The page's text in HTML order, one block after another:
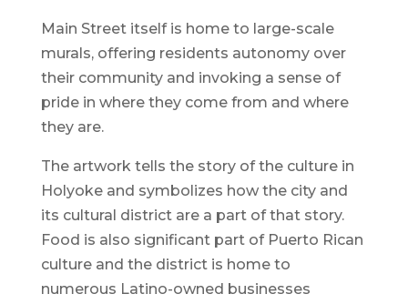
Main Street itself is home to large-scale
murals, offering residents autonomy over
their community and invoking a sense of
pride in where they come from and where
they are.
The artwork tells the story of the culture in
Holyoke and symbolizes how the city and
its cultural district are a part of that story.
Food is also significant part of Puerto Rican
culture and the district is home to
numerous Latino-owned businesses